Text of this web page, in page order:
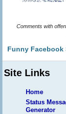
Comments with
Funny Facebook
Site Links
Home
Status
Generator